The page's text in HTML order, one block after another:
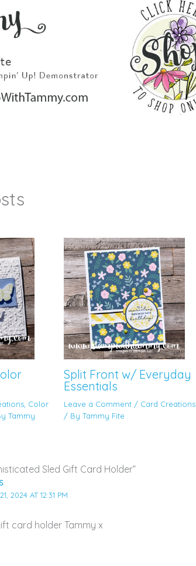
Color
Tammy
Split Front w/ Everyday
Essentials
Leave a Comment / Card Creations
/ ByTammy Fite
Sled Gift Card Holder”
2024 AT 12:31 PM
card holder Tammy x